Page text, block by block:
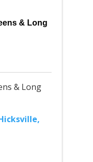
& Long
& Long
,